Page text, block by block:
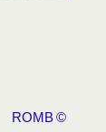
ROMB©